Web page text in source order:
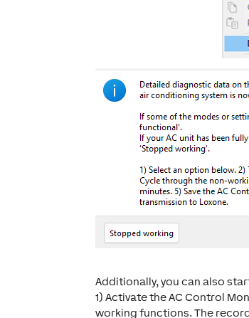
Additionally, you can also
1) Activate the AC Control
working functions. The